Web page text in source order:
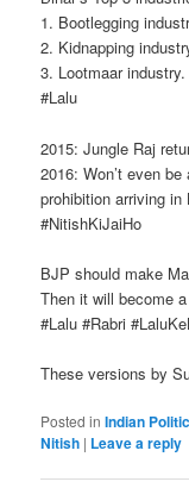
1. Bootlegging
2. Kidnapping
3. Lootmaar industry.
‪#‎Lalu‬ ‪
2015: Jungle Raj
2016: Won’t even
prohibition arriving in
‪#‎NitishKiJaiHo‬
BJP should make
Then it will become
‪#‎Lalu‬ ‪#‎Rabri‬
These versions by
Posted in Indian
Nitish | Leave a reply